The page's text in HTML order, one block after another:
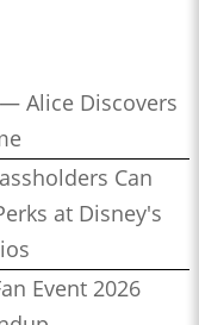
Alice Discovers
Can
at Disney's
Event 2026